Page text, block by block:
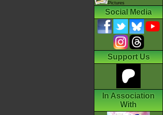
Pictures
Social Media
Support Us
In Association
With